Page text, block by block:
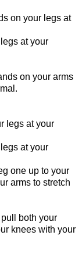
on your legs at
at your
on your arms
legs at your
at your
one up to your
arms to stretch
both your
knees with your